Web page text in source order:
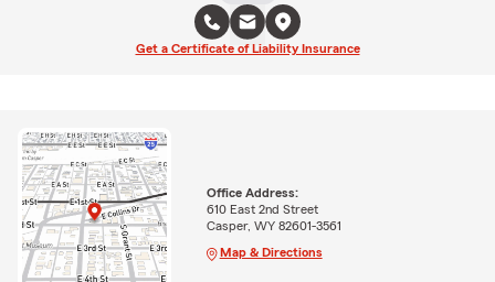
Get a Certificate of Liability Insurance
Office Address:
610 East 2nd Street
Casper, WY 82601-3561
Map & Directions